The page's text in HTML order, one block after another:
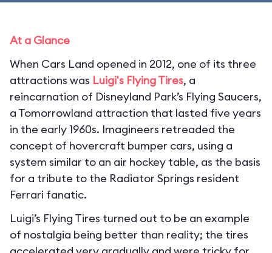
At a Glance
When Cars Land opened in 2012, one of its three
attractions was Luigi's Flying Tires, a
reincarnation of Disneyland Park’s Flying Saucers,
a Tomorrowland attraction that lasted five years
in the early 1960s. Imagineers retreaded the
concept of hovercraft bumper cars, using a
system similar to an air hockey table, as the basis
for a tribute to the Radiator Springs resident
Ferrari fanatic.
Luigi’s Flying Tires turned out to be an example
of nostalgia being better than reality; the tires